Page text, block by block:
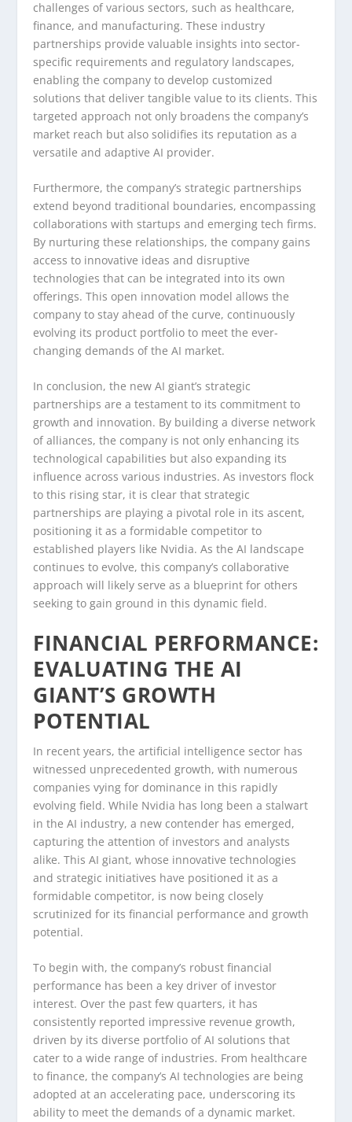
challenges of various sectors, such as healthcare,
finance, and manufacturing. These industry
partnerships provide valuable insights into sector-
specific requirements and regulatory landscapes,
enabling the company to develop customized
solutions that deliver tangible value to its clients. This
targeted approach not only broadens the company’s
market reach but also solidifies its reputation as a
versatile and adaptive AI provider.
Furthermore, the company’s strategic partnerships
extend beyond traditional boundaries, encompassing
collaborations with startups and emerging tech firms.
By nurturing these relationships, the company gains
access to innovative ideas and disruptive
technologies that can be integrated into its own
offerings. This open innovation model allows the
company to stay ahead of the curve, continuously
evolving its product portfolio to meet the ever-
changing demands of the AI market.
In conclusion, the new AI giant’s strategic
partnerships are a testament to its commitment to
growth and innovation. By building a diverse network
of alliances, the company is not only enhancing its
technological capabilities but also expanding its
influence across various industries. As investors flock
to this rising star, it is clear that strategic
partnerships are playing a pivotal role in its ascent,
positioning it as a formidable competitor to
established players like Nvidia. As the AI landscape
continues to evolve, this company’s collaborative
approach will likely serve as a blueprint for others
seeking to gain ground in this dynamic field.
FINANCIAL PERFORMANCE:
EVALUATING THE AI
GIANT’S GROWTH
POTENTIAL
In recent years, the artificial intelligence sector has
witnessed unprecedented growth, with numerous
companies vying for dominance in this rapidly
evolving field. While Nvidia has long been a stalwart
in the AI industry, a new contender has emerged,
capturing the attention of investors and analysts
alike. This AI giant, whose innovative technologies
and strategic initiatives have positioned it as a
formidable competitor, is now being closely
scrutinized for its financial performance and growth
potential.
To begin with, the company’s robust financial
performance has been a key driver of investor
interest. Over the past few quarters, it has
consistently reported impressive revenue growth,
driven by its diverse portfolio of AI solutions that
cater to a wide range of industries. From healthcare
to finance, the company’s AI technologies are being
adopted at an accelerating pace, underscoring its
ability to meet the demands of a dynamic market.